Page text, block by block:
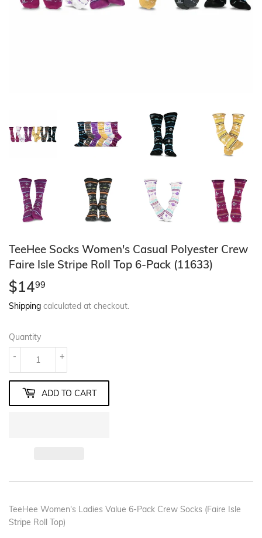
TeeHee Socks Women's Casual Polyester Crew
Faire Isle Stripe Roll Top 6-Pack (11633)
$1499
Shipping calculated at checkout.
Quantity
+
-
ADD TO CART
TeeHee Women's Ladies Value 6-Pack Crew Socks (Faire Isle
Stripe Roll Top)